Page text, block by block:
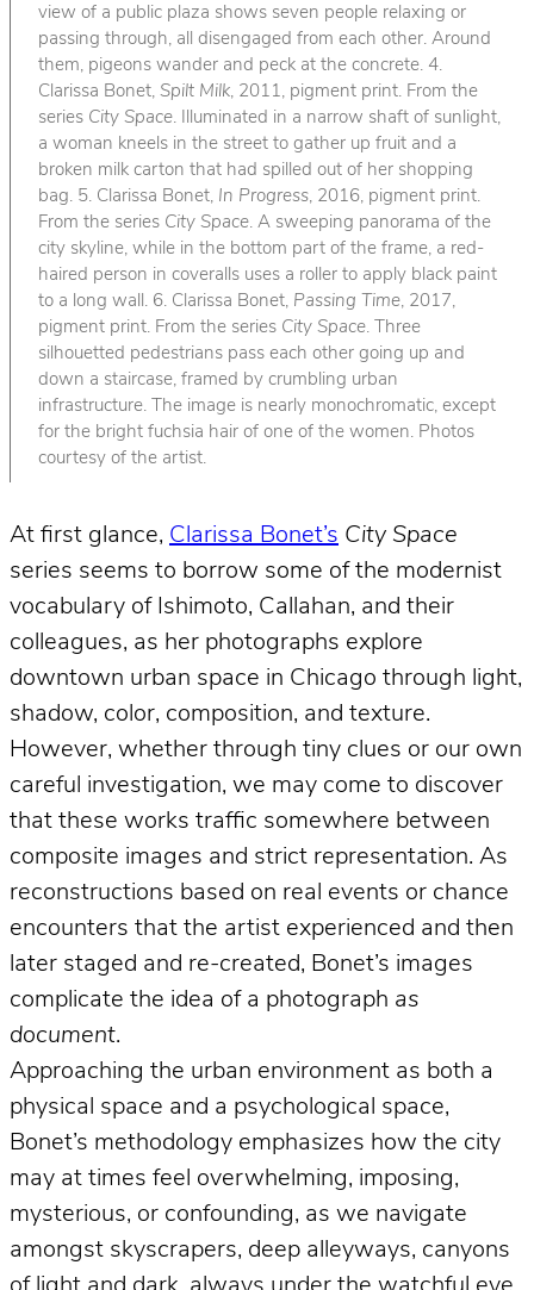
view of a public plaza shows seven people relaxing or
passing through, all disengaged from each other. Around
them, pigeons wander and peck at the concrete. 4.
Clarissa Bonet, Spilt Milk, 2011, pigment print. From the
series City Space. Illuminated in a narrow shaft of sunlight,
a woman kneels in the street to gather up fruit and a
broken milk carton that had spilled out of her shopping
bag. 5. Clarissa Bonet, In Progress, 2016, pigment print.
From the series City Space. A sweeping panorama of the
city skyline, while in the bottom part of the frame, a red-
haired person in coveralls uses a roller to apply black paint
to a long wall. 6. Clarissa Bonet, Passing Time, 2017,
pigment print. From the series City Space. Three
silhouetted pedestrians pass each other going up and
down a staircase, framed by crumbling urban
infrastructure. The image is nearly monochromatic, except
for the bright fuchsia hair of one of the women. Photos
courtesy of the artist.
At first glance, Clarissa Bonet’s City Space
series seems to borrow some of the modernist
vocabulary of Ishimoto, Callahan, and their
colleagues, as her photographs explore
downtown urban space in Chicago through light,
shadow, color, composition, and texture.
However, whether through tiny clues or our own
careful investigation, we may come to discover
that these works traffic somewhere between
composite images and strict representation. As
reconstructions based on real events or chance
encounters that the artist experienced and then
later staged and re-created, Bonet’s images
complicate the idea of a photograph as
document.
Approaching the urban environment as both a
physical space and a psychological space,
Bonet’s methodology emphasizes how the city
may at times feel overwhelming, imposing,
mysterious, or confounding, as we navigate
amongst skyscrapers, deep alleyways, canyons